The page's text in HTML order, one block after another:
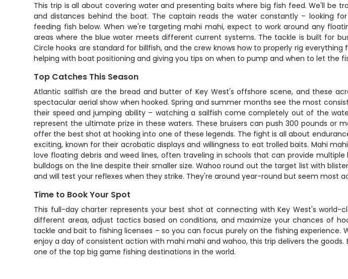
This trip is all about covering water and presenting baits where big fish feed. We'll
and distances behind the boat. The captain reads the water constantly – looking
feeding fish below. When we're targeting mahi mahi, expect to work around any
areas where the blue water meets different current systems. The tackle is built for
Circle hooks are standard for billfish, and the crew knows how to properly rig
helping with boat positioning and giving you tips on when to pump and when to let the
Top Catches This Season
Atlantic sailfish are the bread and butter of Key West's offshore scene, and these
spectacular aerial show when hooked. Spring and summer months see the most
their speed and jumping ability – watching a sailfish come completely out of the
represent the ultimate prize in these waters. These bruisers can push 300 pounds
offer the best shot at hooking into one of these legends. The fight is all about
exciting, known for their acrobatic displays and willingness to eat trolled baits. Mahi
love floating debris and weed lines, often traveling in schools that can provide
bulldogs on the line despite their smaller size. Wahoo round out the target list with
and will test your reflexes when they strike. They're around year-round but seem most
Time to Book Your Spot
This full-day charter represents your best shot at connecting with Key West's
different areas, adjust tactics based on conditions, and maximize your chances of
tackle and bait to fishing licenses – so you can focus purely on the fishing
enjoy a day of consistent action with mahi mahi and wahoo, this trip delivers the
one of the top big game fishing destinations in the world.